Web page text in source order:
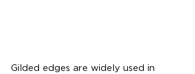
Gilded edges are widely used in